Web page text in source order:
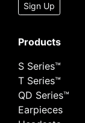
Sign Up
Products
S Series™
T Series™
QD Series™
Earpieces